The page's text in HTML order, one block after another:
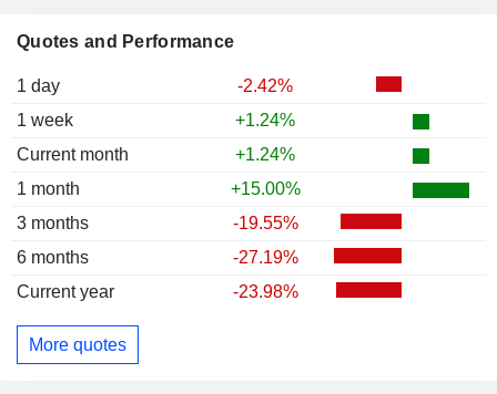
Quotes and Performance
1 day
-2.42%
1 week
+1.24%
Current month
+1.24%
1 month
+15.00%
3 months
-19.55%
6 months
-27.19%
Current year
-23.98%
More quotes